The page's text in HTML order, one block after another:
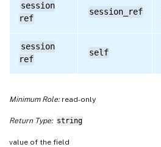
session
ref
session_ref
session
ref
self
Minimum Role:read-only
Return Type: string
value of the field